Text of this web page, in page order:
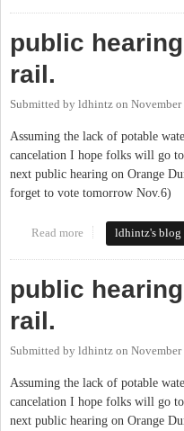
public
rail.
Submitted by ldhintz on
Assuming the lack of potable
cancelation I hope folks will go
next public hearing on Orange
forget to vote tomorrow Nov.6)
Read more about public
ldhintz's blog
public
rail.
Submitted by ldhintz on
Assuming the lack of potable
cancelation I hope folks will go
next public hearing on Orange